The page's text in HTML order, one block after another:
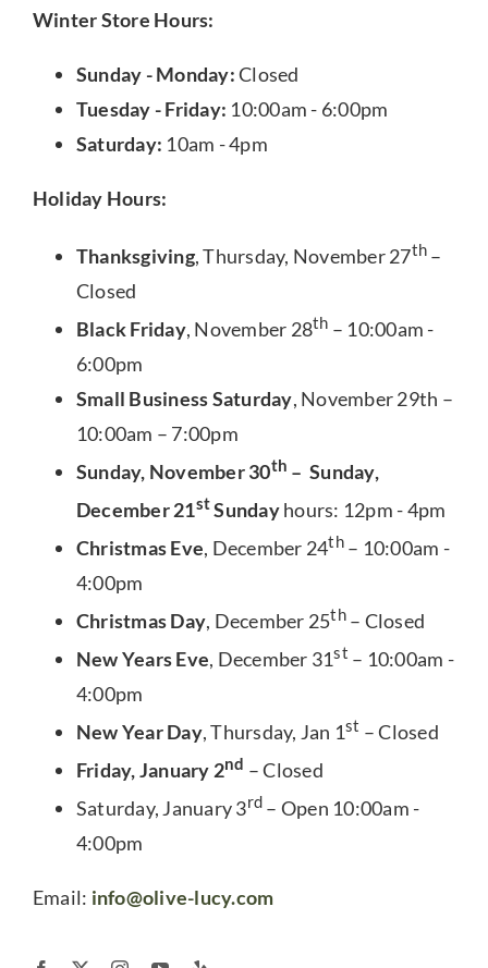
Winter Store Hours:
Sunday - Monday:Closed
Tuesday - Friday: 10:00am - 6:00pm
Saturday: 10am - 4pm
Holiday Hours:
Thanksgiving, Thursday, November 27th –
Closed
Black Friday, November 28th – 10:00am -
6:00pm
Small Business Saturday, November 29th –
10:00am – 7:00pm
Sunday, November 30th – Sunday,
December 21stSundayhours: 12pm - 4pm
Christmas Eve, December 24th– 10:00am -
4:00pm
Christmas Day, December 25th– Closed
New Years Eve, December 31st – 10:00am -
4:00pm
New Year Day, Thursday, Jan 1st – Closed
Friday, January 2nd – Closed
Saturday, January 3rd – Open 10:00am -
4:00pm
Email: info@olive-lucy.com